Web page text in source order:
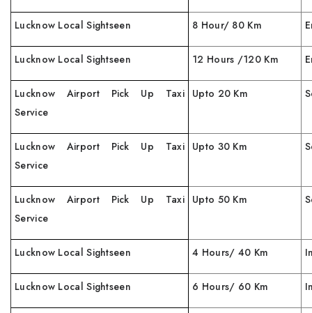
Lucknow Local Sightseen 8 Hour/ 80 Km
Lucknow Local Sightseen 12 Hours /120 Km
Lucknow Airport Pick Up Taxi
Service
Upto 20 Km
Lucknow Airport Pick Up Taxi
Service
Upto 30 Km
Lucknow Airport Pick Up Taxi
Service
Upto 50 Km
Lucknow Local Sightseen 4 Hours/ 40 Km
Lucknow Local Sightseen 6 Hours/ 60 Km